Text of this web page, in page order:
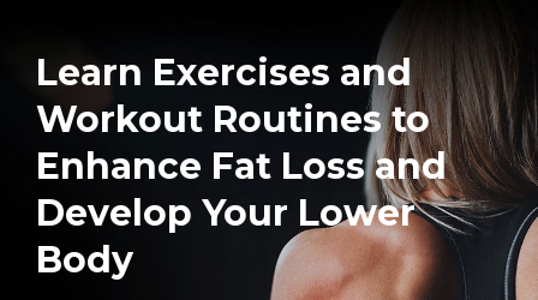
Learn Exercises and
Workout Routines to
Enhance Fat Loss and
Develop Your Lower
Body